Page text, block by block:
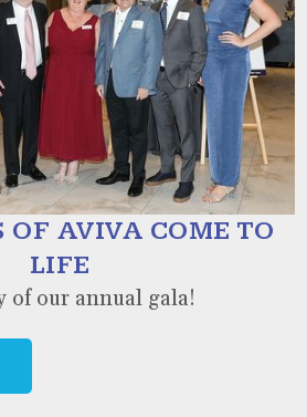
OF AVIVA COME TO
LIFE
of our annual gala!